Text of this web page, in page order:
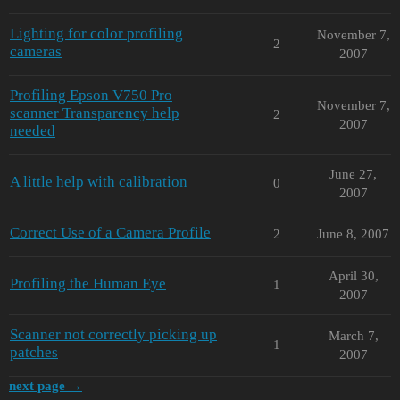
Lighting for color profiling
cameras
2
November 7,
2007
Profiling Epson V750 Pro
scanner Transparency help
needed
2
November 7,
2007
A little help with calibration 0
June 27,
2007
Correct Use of a Camera Profile 2 June 8, 2007
Profiling the Human Eye 1
April 30,
2007
Scanner not correctly picking up
patches
1
March 7,
2007
next page →